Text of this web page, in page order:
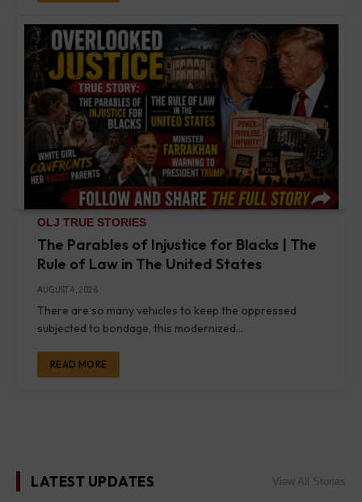
OLJ TRUE STORIES
The Parables of Injustice for Blacks | The
Rule of Law in The United States
AUGUST 4, 2026
There are so many vehicles to keep the oppressed
subjected to bondage, this modernized…
READ MORE
LATEST UPDATES View All Stories